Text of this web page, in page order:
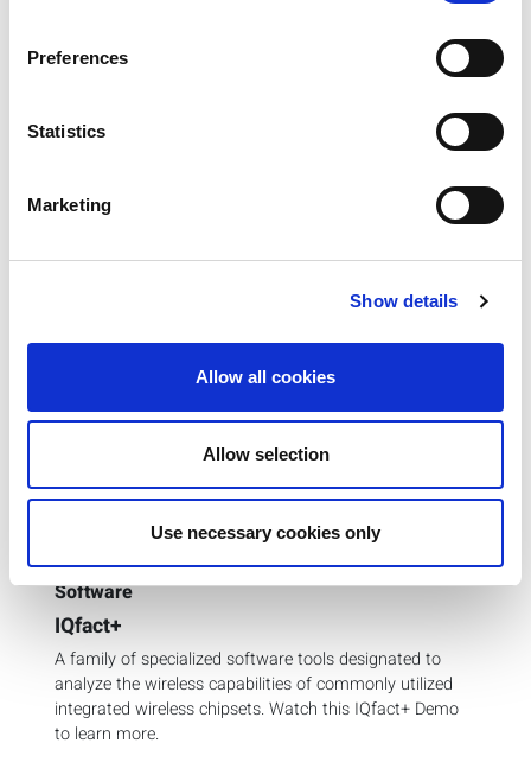
Preferences
Statistics
Marketing
Show details
Allow all cookies
Allow selection
Use necessary cookies only
Next
Software
IQfact+
A family of specialized software tools designated to
analyze the wireless capabilities of commonly utilized
integrated wireless chipsets. Watch this IQfact+ Demo
to learn more.